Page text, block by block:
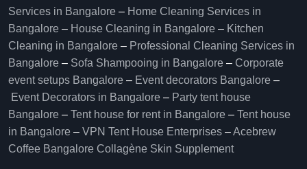
Services in Bangalore – Home Cleaning Services in
Bangalore – House Cleaning in Bangalore – Kitchen
Cleaning in Bangalore – Professional Cleaning Services in
Bangalore – Sofa Shampooing in Bangalore – Corporate
event setups Bangalore – Event decorators Bangalore –
Event Decorators in Bangalore – Party tent house
Bangalore – Tent house for rent in Bangalore – Tent house
in Bangalore – VPN Tent House Enterprises –Acebrew
Coffee Bangalore Collagène Skin Supplement